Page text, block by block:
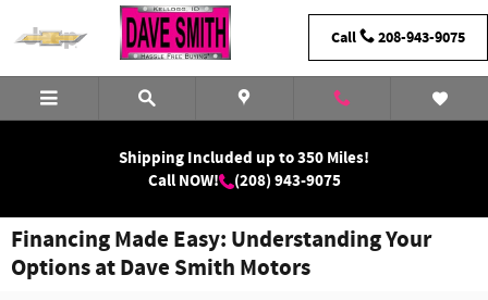
Skip to main content
Call 208-943-9075
Shipping Included up to 350 Miles!
Call NOW!
(208) 943-9075
Financing Made Easy: Understanding Your
Options at Dave Smith Motors